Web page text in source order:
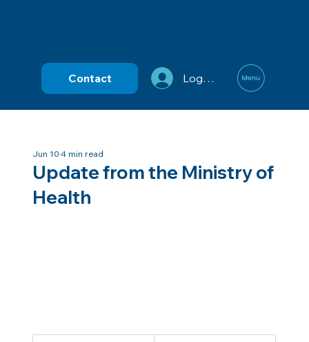
Contact Log In
Update from the Ministry of
Health
Jun 104 min read